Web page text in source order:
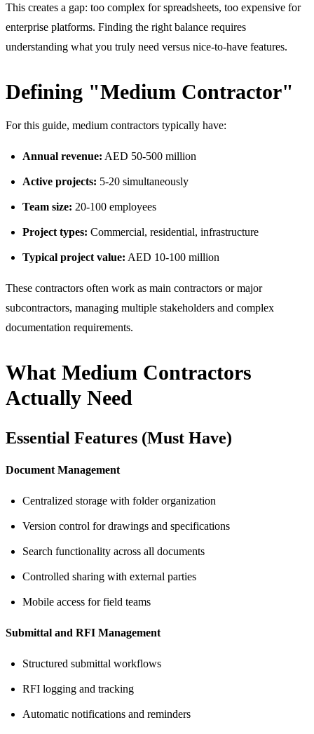
This creates a gap: too complex for spreadsheets, too expensive for
enterprise platforms. Finding the right balance requires
understanding what you truly need versus nice-to-have features.
Defining "Medium Contractor"
For this guide, medium contractors typically have:
Annual revenue: AED 50-500 million
Active projects: 5-20 simultaneously
Team size: 20-100 employees
Project types: Commercial, residential, infrastructure
Typical project value: AED 10-100 million
These contractors often work as main contractors or major
subcontractors, managing multiple stakeholders and complex
documentation requirements.
What Medium Contractors
Actually Need
Essential Features (Must Have)
Document Management
Centralized storage with folder organization
Version control for drawings and specifications
Search functionality across all documents
Controlled sharing with external parties
Mobile access for field teams
Submittal and RFI Management
Structured submittal workflows
RFI logging and tracking
Automatic notifications and reminders